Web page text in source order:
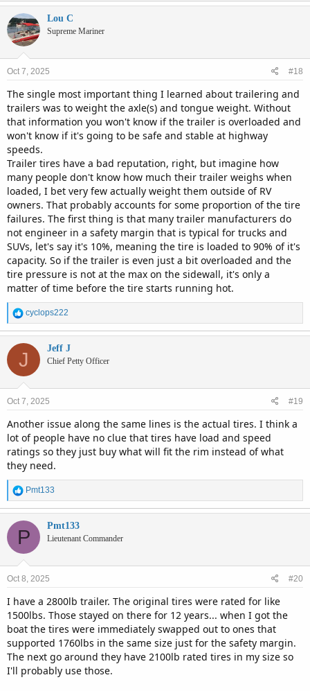
a
c
t
i
o
s
Lou C
Supreme Mariner
Oct 7, 2025 #18
The single most important thing I learned about trailering and
trailers was to weight the axle(s) and tongue weight. Without
that information you won't know if the trailer is overloaded and
won't know if it's going to be safe and stable at highway
speeds.
Trailer tires have a bad reputation, right, but imagine how
many people don't know how much their trailer weighs when
loaded, I bet very few actually weight them outside of RV
owners. That probably accounts for some proportion of the tire
failures. The first thing is that many trailer manufacturers do
not engineer in a safety margin that is typical for trucks and
SUVs, let's say it's 10%, meaning the tire is loaded to 90% of it's
capacity. So if the trailer is even just a bit overloaded and the
tire pressure is not at the max on the sidewall, it's only a
matter of time before the tire starts running hot.
R
e
a
c
o
s
cyclops222
J Jeff J
Chief Petty Officer
Oct 7, 2025 #19
Another issue along the same lines is the actual tires. I think a
lot of people have no clue that tires have load and speed
ratings so they just buy what will fit the rim instead of what
they need.
R
e
a
c
t
o
s
Pmt133
P Pmt133
Lieutenant Commander
Oct 8, 2025 #20
I have a 2800lb trailer. The original tires were rated for like
1500lbs. Those stayed on there for 12 years... when I got the
boat the tires were immediately swapped out to ones that
supported 1760lbs in the same size just for the safety margin.
The next go around they have 2100lb rated tires in my size so
I'll probably use those.